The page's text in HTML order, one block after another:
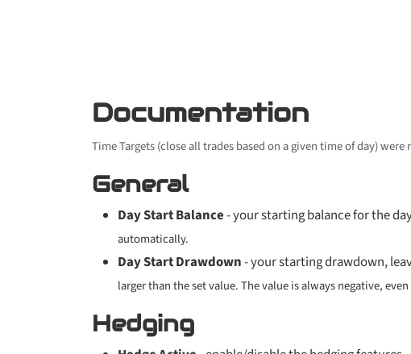
Documentation
Time Targets (close all trades based on a given time of day) were
General
Day Start Balance- your starting balance for the
automatically.
Day Start Drawdown- your starting drawdown,
larger than the set value. The value is always negative,
Hedging